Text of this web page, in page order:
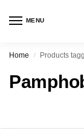
MENU
Home / Products